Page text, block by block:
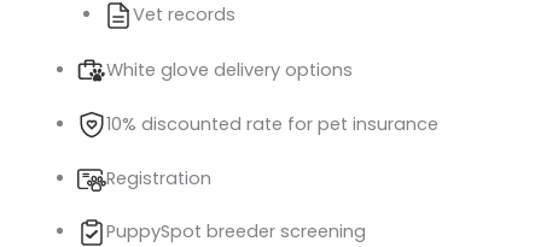
Vet records
White glove delivery options
10% discounted rate for pet insurance
Registration
PuppySpot breeder screening